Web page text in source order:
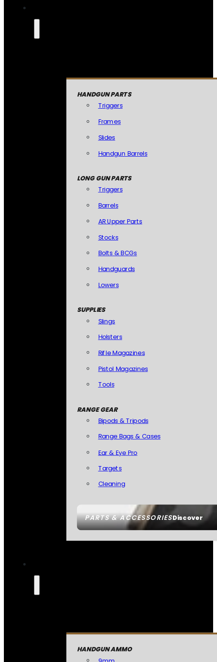
PARTS & ACCESSORIESDiscover
HANDGUN PARTS
Triggers
Frames
Slides
Handgun Barrels
LONG GUN PARTS
Triggers
Barrels
AR Upper Parts
Stocks
Bolts & BCGs
Handguards
Lowers
SUPPLIES
Slings
Holsters
Rifle Magazines
Pistol Magazines
Tools
RANGE GEAR
Bipods & Tripods
Range Bags & Cases
Ear & Eye Pro
Targets
Cleaning
HANDGUN AMMO